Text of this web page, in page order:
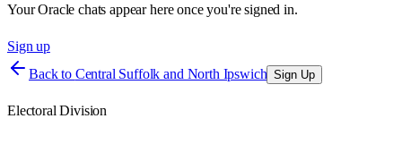
Your Oracle chats appear here once you're signed in.
Sign up
Back to Central Suffolk and North Ipswich Sign Up
Electoral Division